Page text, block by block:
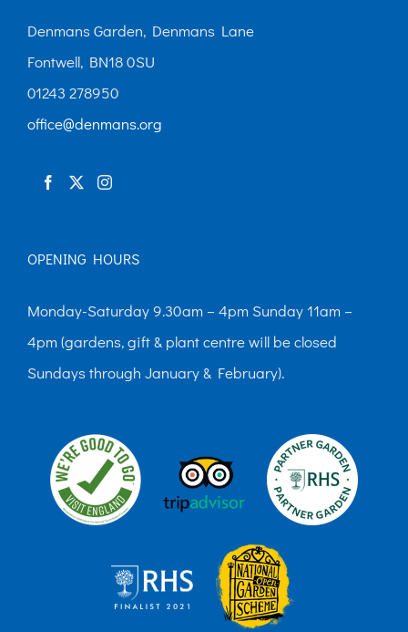
Denmans Garden, Denmans Lane
Fontwell, BN18 0SU
01243 278950
office@denmans.org
OPENING HOURS
Monday-Saturday 9.30am – 4pm Sunday 11am –
4pm (gardens, gift & plant centre will be closed
Sundays through January & February).